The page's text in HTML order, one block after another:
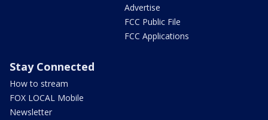
Advertise
FCC Public File
FCC Applications
Stay Connected
How to stream
FOX LOCAL Mobile
Newsletter